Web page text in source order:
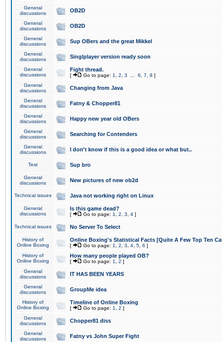
General
discussions
OB2D
General
discussions
OB2D
General
discussions
Sup OBers and the great Mikkel
General
discussions
Singlplayer version ready soon
General
discussions
Fight thread.
[ Go to page: 1 2 3 6 7 8 ]
General
discussions
Changing from Java
General
discussions
Fatny & Chopper81
General
discussions
Happy new year old OBers
General
discussions
Searching for Contenders
General
discussions
I don't know if this is a good idea or what but..
Test Sup bro
General
discussions
New pictures of new ob2d
Technical issues Java not working right on Linux
General
discussions
Is this game dead?
[ Go to page: 1 2 3 4 ]
Technical issues No Server To Select
History of
Online Boxing
Online Boxing's Statistical Facts [Quite A Few Top Ten
[ Go to page: 1 2 3 4 5 6 ]
History of
Online Boxing
How many people played OB?
[ Go to page: 1 2 ]
General
discussions
IT HAS BEEN YEARS
General
discussions
GroupMe idea
History of
Online Boxing
Timeline of Online Boxing
[ Go to page: 1 2 ]
General
discussions
Chopper81 diss
General
discussions
Fatny vs John Super Fight